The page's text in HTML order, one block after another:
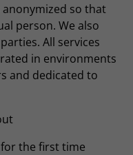
so that
person. We also
All services
in environments
and dedicated to
the first time